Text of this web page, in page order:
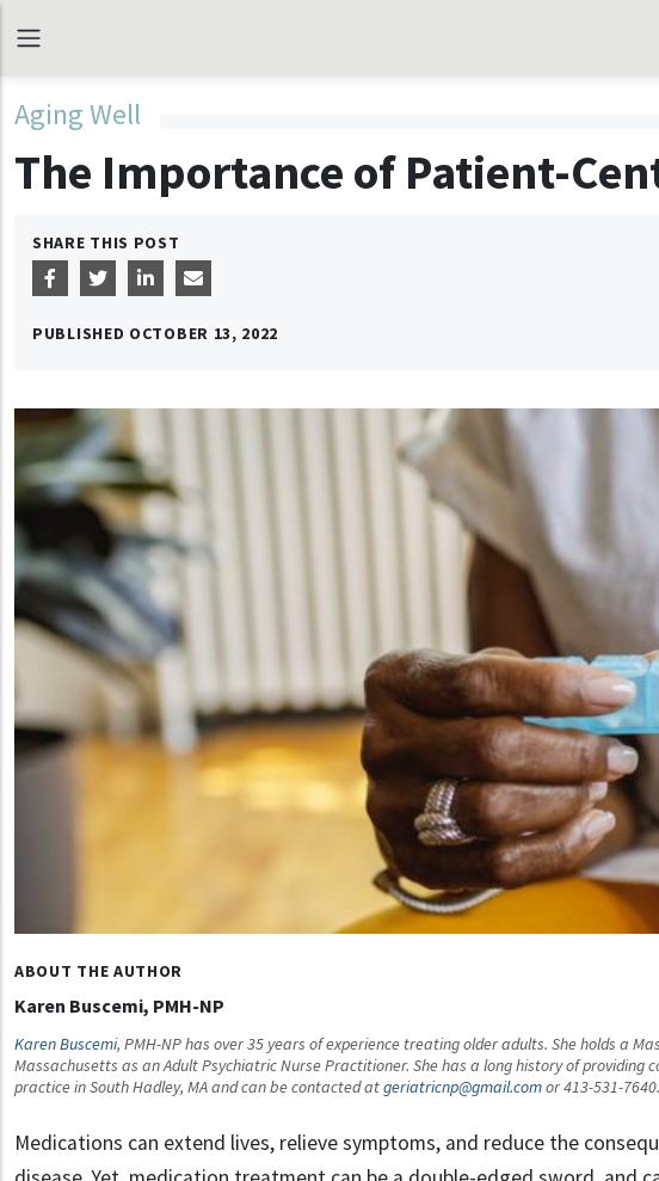
Aging Well
The Importance of Patient-
SHARE THIS POST
PUBLISHED OCTOBER 13, 2022
ABOUT THE AUTHOR
Karen Buscemi, PMH-NP
Karen Buscemi, PMH-NP has over 35 years of experience treating older adults. She holds a
Massachusetts as an Adult Psychiatric Nurse Practitioner. She has a long history of
practice in South Hadley, MA and can be contacted atgeriatricnp@gmail.comor 413-531-7640.
Medications can extend lives, relieve symptoms, and reduce the